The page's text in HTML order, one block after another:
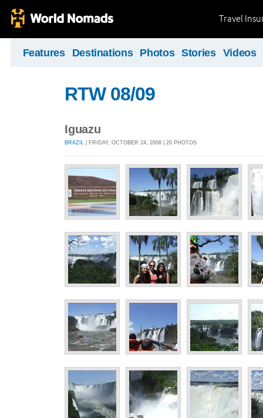
Travel
Features Destinations Photos Stories Videos
RTW 08/09
Iguazu
BRAZIL | FRIDAY, OCTOBER 24, 2008 | 20 PHOTOS